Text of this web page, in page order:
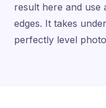
result here and use
edges. It takes
perfectly level